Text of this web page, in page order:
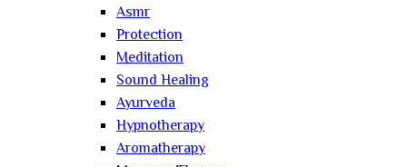
Asmr
Protection
Meditation
Sound Healing
Ayurveda
Hypnotherapy
Aromatherapy